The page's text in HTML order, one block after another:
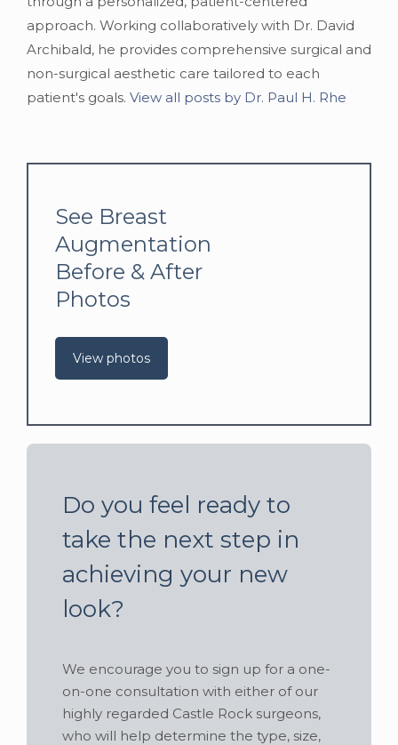
approach. Working collaboratively with Dr. David
Archibald, he provides comprehensive surgical and
non-surgical aesthetic care tailored to each
patient's goals. View all posts by Dr. Paul H. Rhe
See Breast
Augmentation
Before & After
Photos
View photos
Do you feel ready to
take the next step in
achieving your new
look?
We encourage you to sign up for a one-
on-one consultation with either of our
highly regarded Castle Rock surgeons,
who will help determine the type, size,